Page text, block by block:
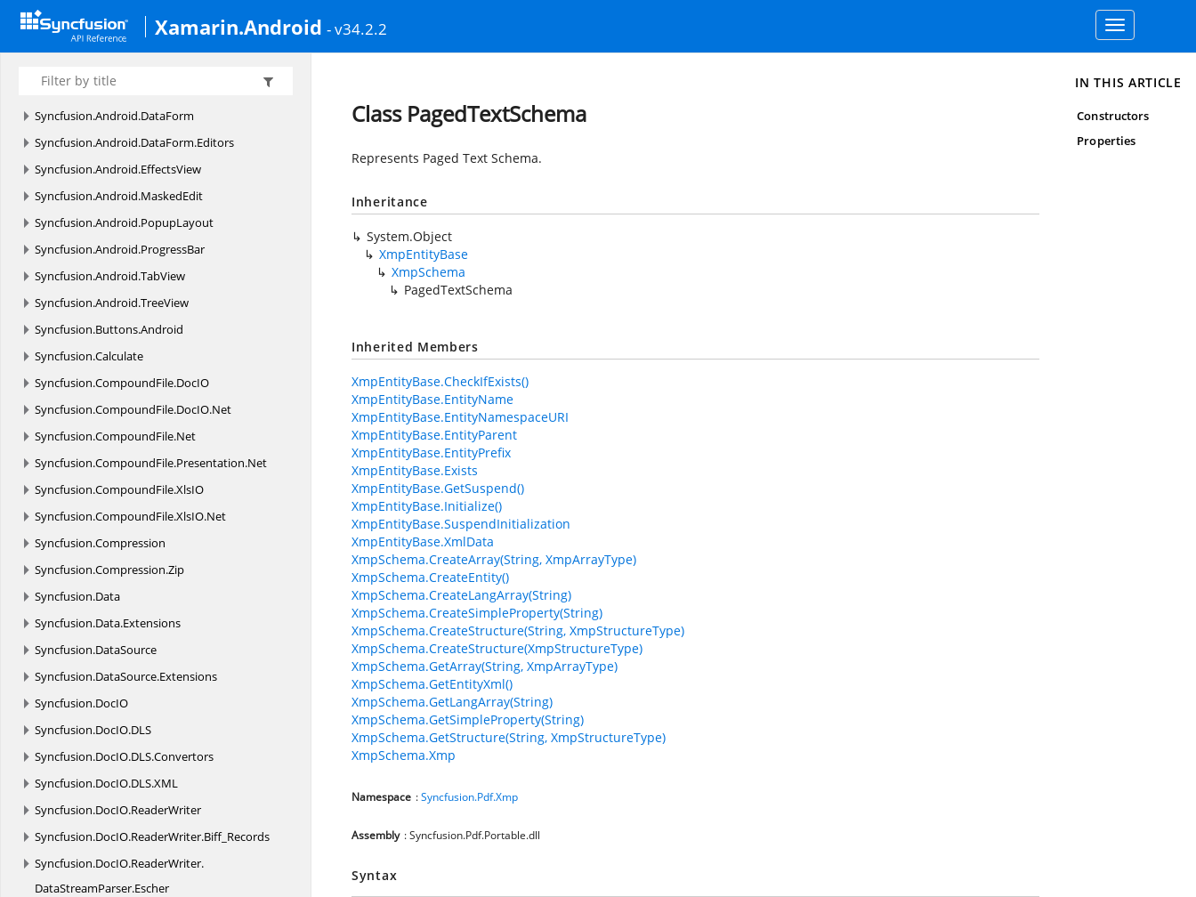
Xamarin.Android - v34.2.2
Toggle
navigation
Com.
Syncfusion
Syncfusion.Android.
Syncfusion.Android.DataForm
Syncfusion.Android.DataForm.Editors
Syncfusion.Android.EffectsView
Syncfusion.Android.MaskedEdit
Syncfusion.Android.PopupLayout
Syncfusion.Android.ProgressBar
Syncfusion.Android.TabView
Syncfusion.Android.TreeView
Syncfusion.Buttons.Android
Syncfusion.Calculate
Syncfusion.CompoundFile.DocIO
Syncfusion.CompoundFile.DocIO.Net
Syncfusion.CompoundFile.Net
Syncfusion.CompoundFile.Presentation.Net
Syncfusion.CompoundFile.XlsIO
Syncfusion.CompoundFile.XlsIO.Net
Syncfusion.Compression
Syncfusion.Compression.Zip
Syncfusion.Data
Syncfusion.Data.Extensions
Syncfusion.DataSource
Syncfusion.DataSource.Extensions
Syncfusion.DocIO
Syncfusion.DocIO.DLS
Syncfusion.DocIO.DLS.Convertors
Syncfusion.DocIO.DLS.XML
Syncfusion.DocIO.ReaderWriter
Syncfusion.DocIO.ReaderWriter.Biff_Records
Syncfusion.DocIO.ReaderWriter.
DataStreamParser.Escher
Class PagedTextSchema
Represents Paged Text Schema.
Inheritance
System.Object
XmpEntityBase
XmpSchema
PagedTextSchema
Inherited Members
XmpEntityBase.CheckIfExists()
XmpEntityBase.EntityName
XmpEntityBase.EntityNamespaceURI
XmpEntityBase.EntityParent
XmpEntityBase.EntityPrefix
XmpEntityBase.Exists
XmpEntityBase.GetSuspend()
XmpEntityBase.Initialize()
XmpEntityBase.SuspendInitialization
XmpEntityBase.XmlData
XmpSchema.CreateArray(String, XmpArrayType)
XmpSchema.CreateEntity()
XmpSchema.CreateLangArray(String)
XmpSchema.CreateSimpleProperty(String)
XmpSchema.CreateStructure(String, XmpStructureType)
XmpSchema.CreateStructure(XmpStructureType)
XmpSchema.GetArray(String, XmpArrayType)
XmpSchema.GetEntityXml()
XmpSchema.GetLangArray(String)
XmpSchema.GetSimpleProperty(String)
XmpSchema.GetStructure(String, XmpStructureType)
XmpSchema.Xmp
Namespace :Syncfusion.Pdf.Xmp
Assembly : Syncfusion.Pdf.Portable.dll
Syntax
IN THIS ARTICLE
Constructors
Properties